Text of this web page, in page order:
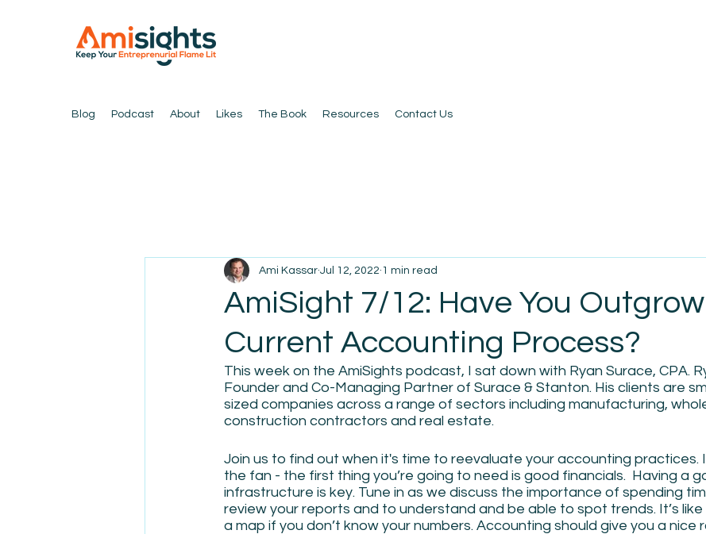
Blog Podcast About Likes The Book Resources Contact Us
AmiSight 7/12: Have You
Current Accounting Process?
Ami Kassar Jul 12, 2022 1 min read
This week on the AmiSights podcast, I sat down with Ryan Surace, CPA.
Founder and Co-Managing Partner of Surace & Stanton. His clients are
sized companies across a range of sectors including manufacturing,
construction contractors and real estate.
Join us to find out when it's time to reevaluate your accounting practices.
the fan - the first thing you’re going to need is good financials.  Having a
infrastructure is key. Tune in as we discuss the importance of spending
review your reports and to understand and be able to spot trends. It’s
a map if you don’t know your numbers. Accounting should give you a nice